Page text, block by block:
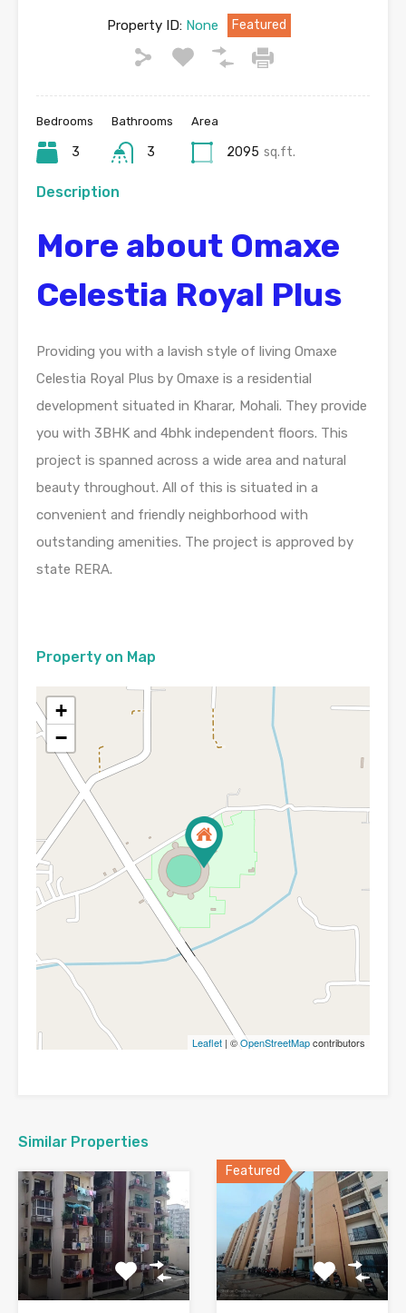
Property ID:None Featured
Bedrooms
3
Bathrooms
3
Area
2095 sq.ft.
Description
More about Omaxe
Celestia Royal Plus
Providing you with a lavish style of living Omaxe
Celestia Royal Plus by Omaxe is a residential
development situated in Kharar, Mohali. They provide
you with 3BHK and 4bhk independent floors. This
project is spanned across a wide area and natural
beauty throughout. All of this is situated in a
convenient and friendly neighborhood with
outstanding amenities. The project is approved by
state RERA.
Property on Map
+
−
Leaflet | ©OpenStreetMapcontributors
Similar Properties
Featured